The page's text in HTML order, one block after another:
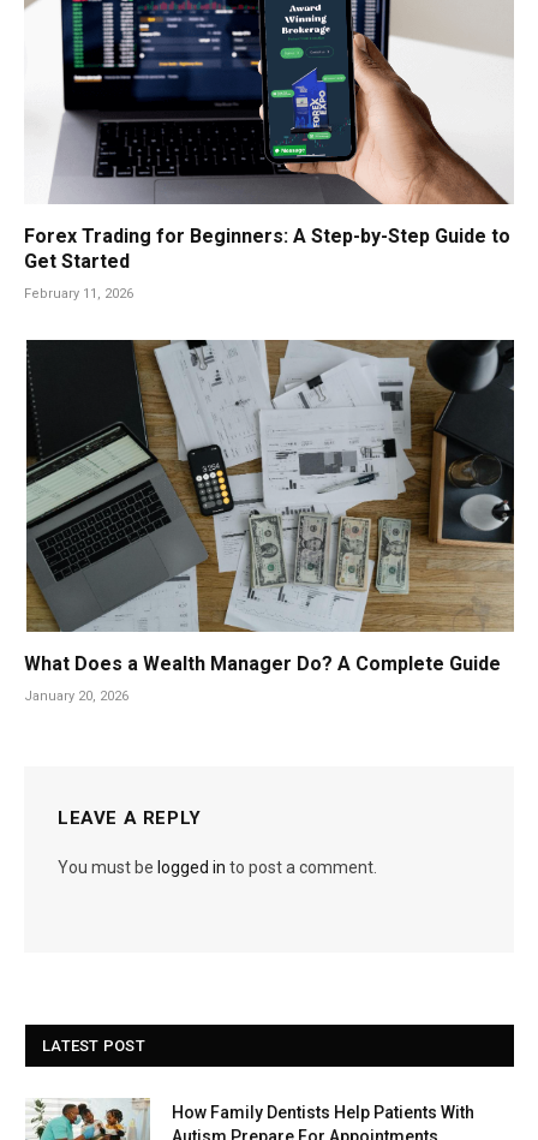
Forex Trading for Beginners: A Step-by-Step Guide to
Get Started
February 11, 2026
What Does a Wealth Manager Do? A Complete Guide
January 20, 2026
LEAVE A REPLY
You must be logged in to post a comment.
LATEST POST
How Family Dentists Help Patients With